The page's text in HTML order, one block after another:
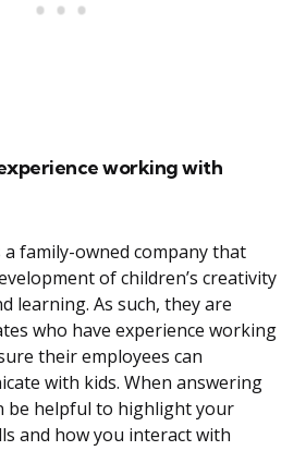
working with
a family-owned company that
of children’s creativity
learning. As such, they are
who have experience working
their employees can
with kids. When answering
be helpful to highlight your
and how you interact with